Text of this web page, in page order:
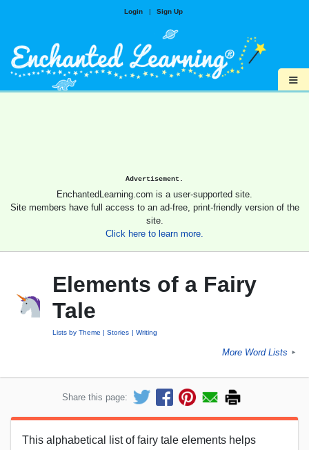
Login | Sign Up
≡
Advertisement.
EnchantedLearning.com is a user-supported site.
Site members have full access to an ad-free, print-friendly version of the
site.
Click here to learn more.
Elements of a Fairy
Tale
Lists by Theme Stories Writing
More Word Lists ►
Share this page:
This alphabetical list of fairy tale elements helps